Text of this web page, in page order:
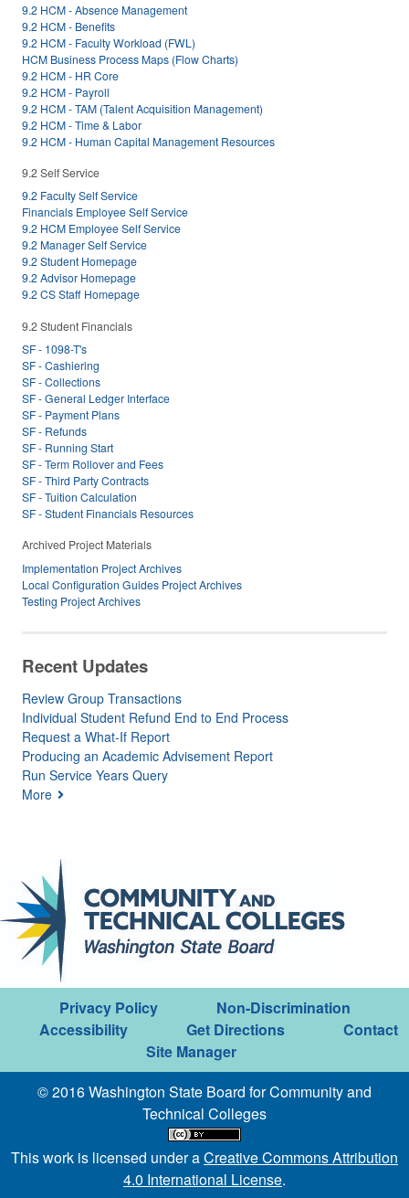
9.2 HCM - Absence Management
9.2 HCM - Benefits
9.2 HCM - Faculty Workload (FWL)
HCM Business Process Maps (Flow Charts)
9.2 HCM - HR Core
9.2 HCM - Payroll
9.2 HCM - TAM (Talent Acquisition Management)
9.2 HCM - Time & Labor
9.2 HCM - Human Capital Management Resources
9.2 Self Service
9.2 Faculty Self Service
Financials Employee Self Service
9.2 HCM Employee Self Service
9.2 Manager Self Service
9.2 Student Homepage
9.2 Advisor Homepage
9.2 CS Staff Homepage
9.2 Student Financials
SF - 1098-T's
SF - Cashiering
SF - Collections
SF - General Ledger Interface
SF - Payment Plans
SF - Refunds
SF - Running Start
SF - Term Rollover and Fees
SF - Third Party Contracts
SF - Tuition Calculation
SF - Student Financials Resources
Archived Project Materials
Implementation Project Archives
Local Configuration Guides Project Archives
Testing Project Archives
Recent Updates
Review Group Transactions
Individual Student Refund End to End Process
Request a What-If Report
Producing an Academic Advisement Report
Run Service Years Query
More
Privacy Policy
Non-Discrimination
Accessibility
Get Directions
Contact
Site Manager
© 2016 Washington State Board for Community and
Technical Colleges
This work is licensed under aCreative Commons Attribution
4.0 International License.